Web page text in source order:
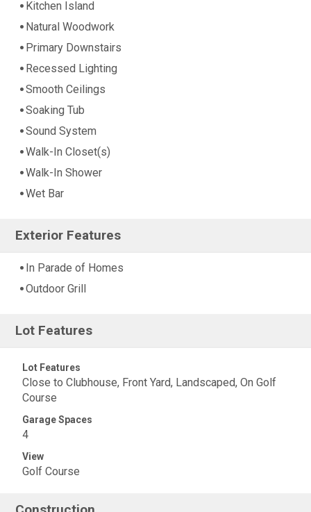
Kitchen Island
Natural Woodwork
Primary Downstairs
Recessed Lighting
Smooth Ceilings
Soaking Tub
Sound System
Walk-In Closet(s)
Walk-In Shower
Wet Bar
Exterior Features
In Parade of Homes
Outdoor Grill
Lot Features
Lot Features
Close to Clubhouse, Front Yard, Landscaped, On Golf
Course
Garage Spaces
4
View
Golf Course